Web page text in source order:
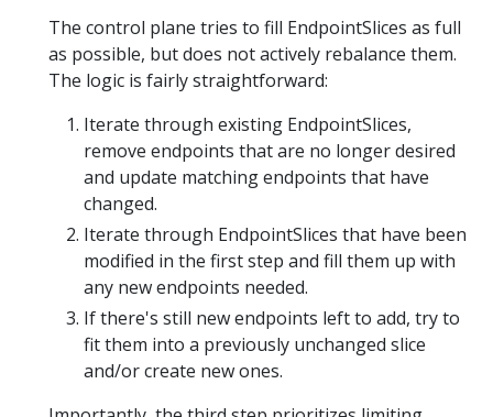
The control plane tries to fill EndpointSlices as full
as possible, but does not actively rebalance them.
The logic is fairly straightforward:
Iterate through existing EndpointSlices,
remove endpoints that are no longer desired
and update matching endpoints that have
changed.
Iterate through EndpointSlices that have been
modified in the first step and fill them up with
any new endpoints needed.
If there's still new endpoints left to add, try to
fit them into a previously unchanged slice
and/or create new ones.